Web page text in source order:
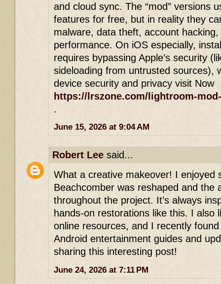
and cloud sync. The “mod” versions
features for free, but in reality they
malware, data theft, account
performance. On iOS especially,
requires bypassing Apple’s security
sideloading from untrusted sources),
device security and privacy visit Now
https://lrszone.com/lightroom-
.
June 15, 2026 at 9:04 AM
Robert Lee said...
What a creative makeover! I enjoyed
Beachcomber was reshaped and the
throughout the project. It’s always
hands-on restorations like this. I also
online resources, and I recently
Android entertainment guides and
sharing this interesting post!
June 24, 2026 at 7:11 PM